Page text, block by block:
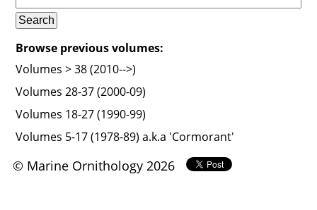
Browse previous volumes:
Volumes > 38 (2010-->)
Volumes 28-37 (2000-09)
Volumes 18-27 (1990-99)
Volumes 5-17 (1978-89) a.k.a 'Cormorant'
© Marine Ornithology 2026